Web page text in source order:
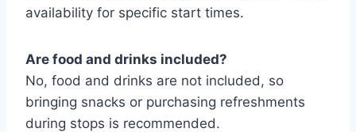
availability for specific start times.
Are food and drinks included?
No, food and drinks are not included, so
bringing snacks or purchasing refreshments
during stops is recommended.